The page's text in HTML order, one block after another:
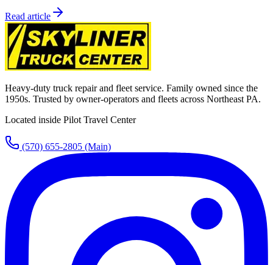
Read article
Heavy-duty truck repair and fleet service. Family owned since the
1950s. Trusted by owner-operators and fleets across Northeast PA.
Located inside Pilot Travel Center
(570) 655-2805 (Main)